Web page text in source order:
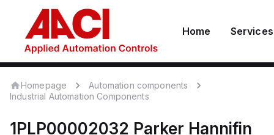
Home Services
Homepage
Automation components
Industrial Automation Components
1PLP00002032 Parker Hannifin